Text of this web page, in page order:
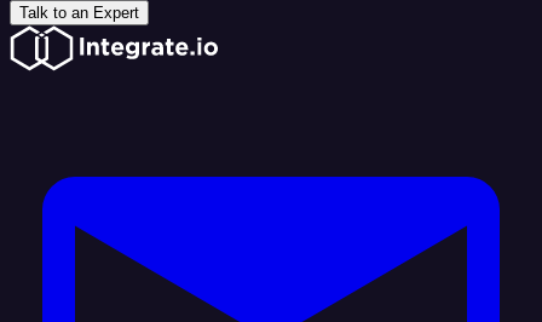
Talk to an Expert